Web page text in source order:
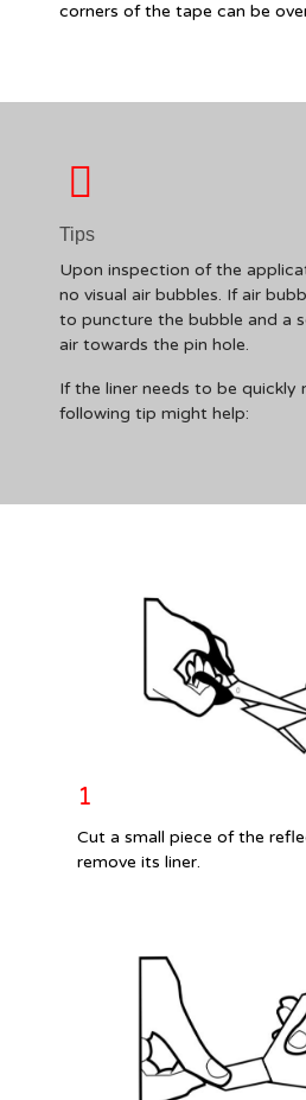
corners of the tape can be
Tips
Upon inspection of the
no visual air bubbles. If air
to puncture the bubble and a
air towards the pin hole.
If the liner needs to be quickly
following tip might help:
1
Cut a small piece of the
remove its liner.